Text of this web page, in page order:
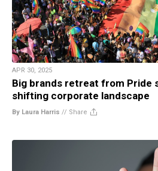
APR 30, 2025
Big brands retreat from Pride
shifting corporate landscape
By Laura Harris // Share